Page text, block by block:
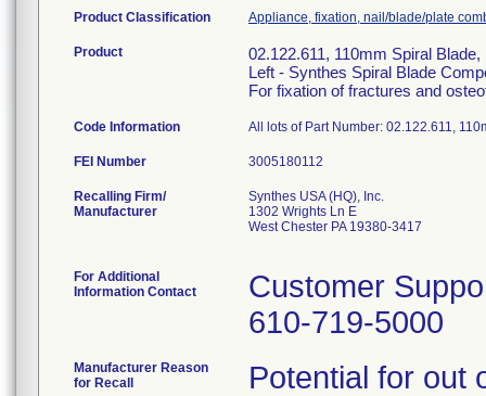
Product Classification Appliance, fixation, nail/blade/plate
Product
02.122.611, 110mm Spiral
Left - Synthes Spiral Blade
For fixation of fractures and
Code Information All lots of Part Number: 02.122.611,
FEI Number
Recalling Firm/
Manufacturer
Synthes USA (HQ), Inc.
1302 Wrights Ln E
West Chester PA 19380-3417
For Additional
Information Contact
Customer
610-719-5000
Manufacturer Reason
for Recall
Potential for out